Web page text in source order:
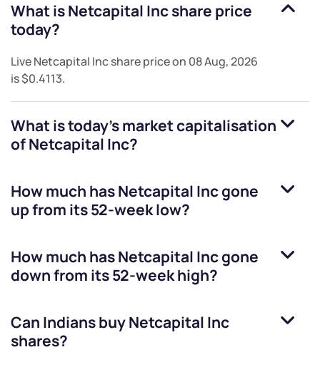
What isNetcapital Incshare price
today?
LiveNetcapital Incshare price on 08 Aug, 2026
is$0.4113.
What is today's market capitalisation
ofNetcapital Inc?
How much hasNetcapital Incgone
up from its 52-week low?
How much hasNetcapital Incgone
down from its 52-week high?
Can Indians buyNetcapital Inc
shares?